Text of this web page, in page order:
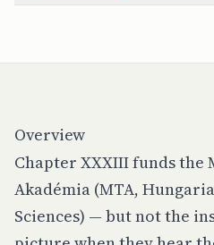
Overview
Chapter XXXIII funds the
Akadémia (MTA,
Sciences) — but not the